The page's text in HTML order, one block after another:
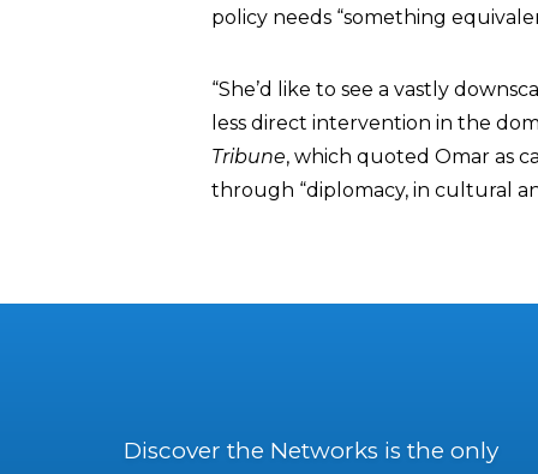
policy needs “something
“She’d like to see a vastly
less direct intervention in the
Tribune, which quoted Omar as
through “diplomacy, in cultural
Discover the Networks is the only